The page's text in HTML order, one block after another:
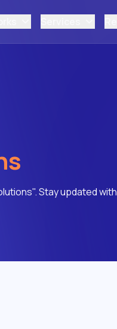
Stay updated with